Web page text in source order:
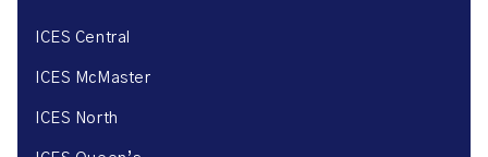
ICES Central
ICES McMaster
ICES North